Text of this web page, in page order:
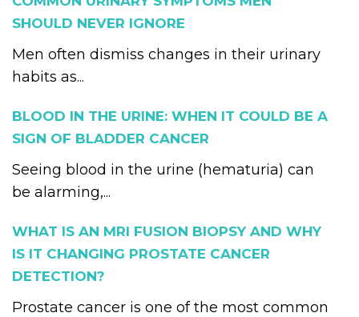
SHOULD NEVER IGNORE
Men often dismiss changes in their urinary
habits as...
BLOOD IN THE URINE: WHEN IT COULD BE A
SIGN OF BLADDER CANCER
Seeing blood in the urine (hematuria) can
be alarming,...
WHAT IS AN MRI FUSION BIOPSY AND WHY
IS IT CHANGING PROSTATE CANCER
DETECTION?
Prostate cancer is one of the most common